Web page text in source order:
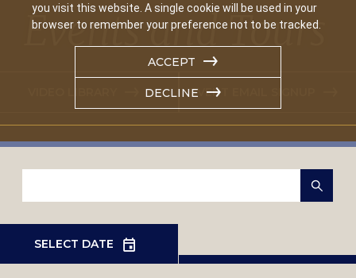
you visit this website. A single cookie will be used in your
browser to remember your preference not to be tracked.
ACCEPT
DECLINE
Events and Tours
EVENT EMAIL SIGNUP